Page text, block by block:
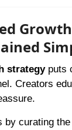
Growth
strategyputs
Creators
by curating